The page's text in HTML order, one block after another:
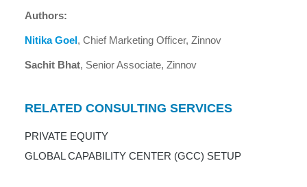
Authors:
Nitika Goel, Chief Marketing Officer, Zinnov
Sachit Bhat, Senior Associate, Zinnov
RELATED CONSULTING SERVICES
PRIVATE EQUITY
GLOBAL CAPABILITY CENTER (GCC) SETUP